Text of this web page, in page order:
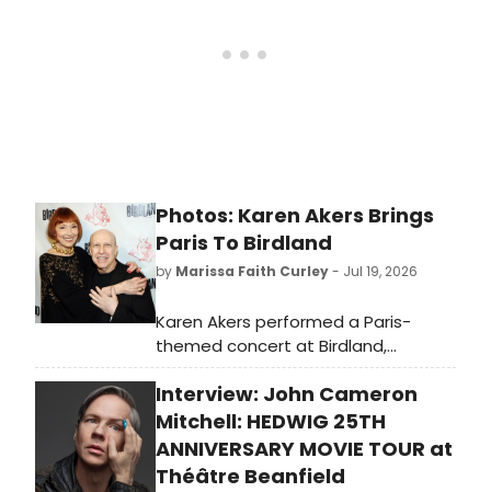
Photos: Karen Akers Brings
Paris To Birdland
by Marissa Faith Curley- Jul 19, 2026
Karen Akers performed a Paris-
themed concert at Birdland,
accompanied by pianist Alex
Rybeck, in an evening of wit,
romance, and music celebrating the
City of Light. Check out the photos!
Interview: John Cameron
Mitchell: HEDWIG 25TH
ANNIVERSARY MOVIE TOUR at
Théâtre Beanfield